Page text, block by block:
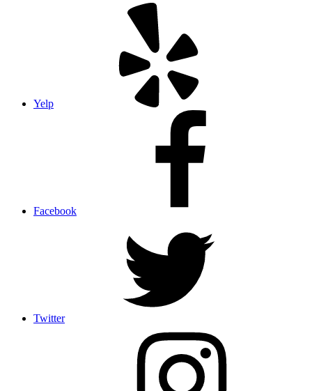
Yelp
Facebook
Twitter